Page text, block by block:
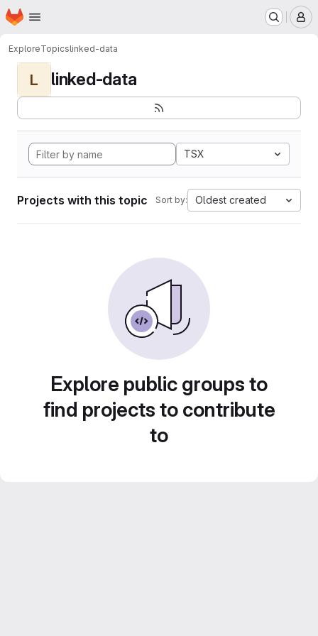
Skip to main content
Homepage
ExploreTopicslinked-data
L linked-data
TSX
Projects with this topic Sort by: Oldest created
Explore public groups to
find projects to contribute
to